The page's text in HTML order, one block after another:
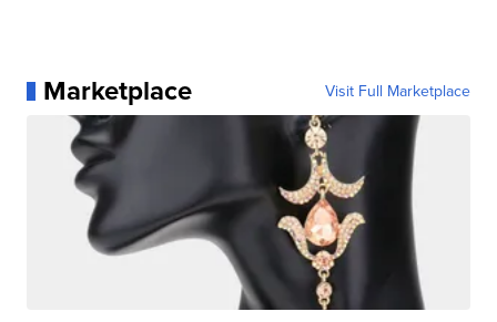
Marketplace Visit Full Marketplace